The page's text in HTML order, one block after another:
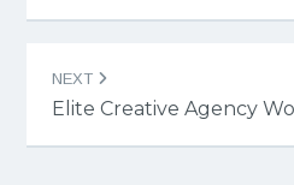
NEXT
Elite Creative Agency